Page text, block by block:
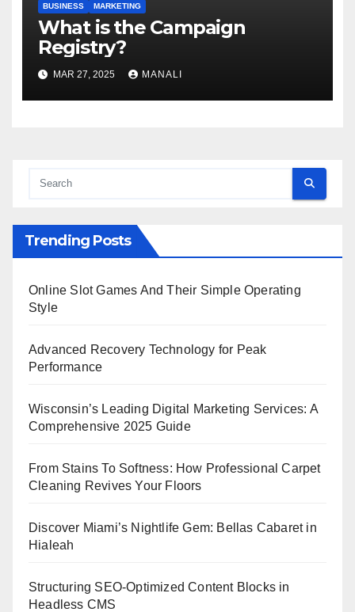
BUSINESS MARKETING
​​What is the Campaign
Registry?
MAR 27, 2025 MANALI
Trending Posts
Online Slot Games And Their Simple Operating
Style
Advanced Recovery Technology for Peak
Performance
Wisconsin’s Leading Digital Marketing Services: A
Comprehensive 2025 Guide
From Stains To Softness: How Professional Carpet
Cleaning Revives Your Floors
Discover Miami’s Nightlife Gem: Bellas Cabaret in
Hialeah
Structuring SEO-Optimized Content Blocks in
Headless CMS